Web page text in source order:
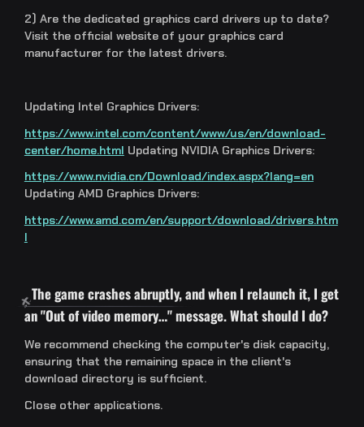
2) Are the dedicated graphics card drivers up to date?
Visit the official website of your graphics card
manufacturer for the latest drivers.
Updating Intel Graphics Drivers:
https://www.intel.com/content/www/us/en/download-
center/home.html Updating NVIDIA Graphics Drivers:
https://www.nvidia.cn/Download/index.aspx?lang=en
Updating AMD Graphics Drivers:
https://www.amd.com/en/support/download/drivers.htm
l
The game crashes abruptly, and when I relaunch it, I get
an "Out of video memory…" message. What should I do?
We recommend checking the computer's disk capacity,
ensuring that the remaining space in the client's
download directory is sufficient.
Close other applications.